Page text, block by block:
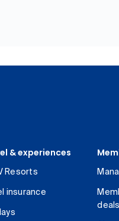
& experiences
Resorts
insurance
deals